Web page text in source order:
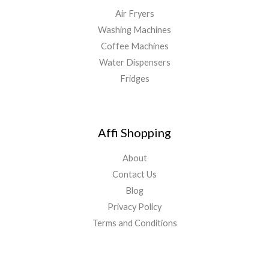
Air Fryers
Washing Machines
Coffee Machines
Water Dispensers
Fridges
Affi Shopping
About
Contact Us
Blog
Privacy Policy
Terms and Conditions